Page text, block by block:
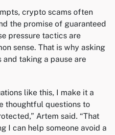
crypto scams often
the promise of guaranteed
pressure tactics are
sense. That is why asking
taking a pause are
like this, I make it a
thoughtful questions to
Artem said. “That
I can help someone avoid a